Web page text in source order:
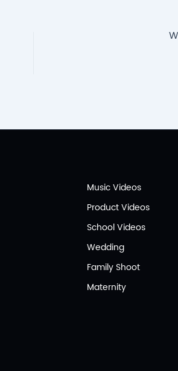
Music Videos
Product Videos
School Videos
Wedding
Family Shoot
Maternity